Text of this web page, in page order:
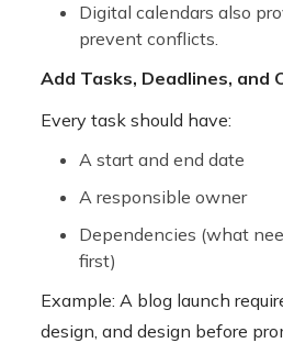
Digital calendars also
prevent conflicts.
Add Tasks, Deadlines, and
Every task should have:
A start and end date
A responsible owner
Dependencies (what
first)
Example: A blog launch
design, and design before